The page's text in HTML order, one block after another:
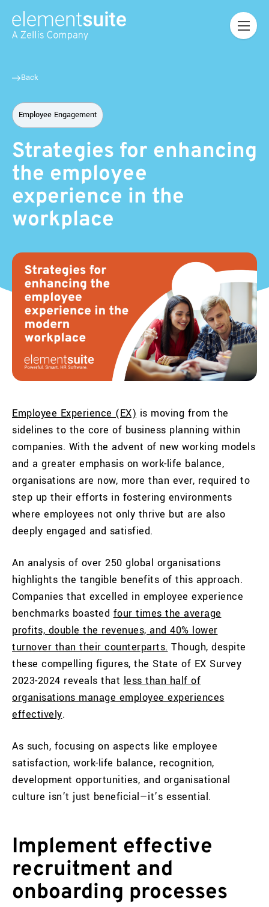
Back
Employee Engagement
Strategies for enhancing
the employee
experience in the
workplace
Employee Experience (EX) is moving from the
sidelines to the core of business planning within
companies. With the advent of new working models
and a greater emphasis on work-life balance,
organisations are now, more than ever, required to
step up their efforts in fostering environments
where employees not only thrive but are also
deeply engaged and satisfied.
An analysis of over 250 global organisations
highlights the tangible benefits of this approach.
Companies that excelled in employee experience
benchmarks boasted four times the average
profits, double the revenues, and 40% lower
turnover than their counterparts. Though, despite
these compelling figures, the State of EX Survey
2023-2024 reveals that less than half of
organisations manage employee experiences
effectively.
As such, focusing on aspects like employee
satisfaction, work-life balance, recognition,
development opportunities, and organisational
culture isn’t just beneficial—it’s essential.
Implement effective
recruitment and
onboarding processes